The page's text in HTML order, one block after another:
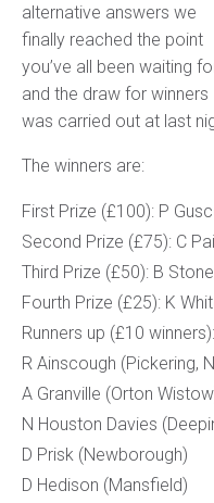
alternative answers we
finally reached the point
you’ve all been waiting
and the draw for winners
was carried out at last
The winners are:
First Prize (£100): P
Second Prize (£75): C
Third Prize (£50): B
Fourth Prize (£25): K
Runners up (£10 winners):
R Ainscough (Pickering,
A Granville (Orton
N Houston Davies
D Prisk (Newborough)
D Hedison (Mansfield)